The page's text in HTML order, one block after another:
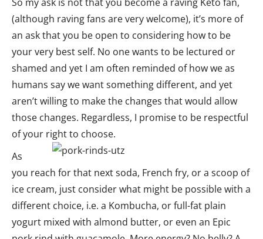
(although raving fans are very welcome), it’s more of
an ask that you be open to considering how to be
your very best self. No one wants to be lectured or
shamed and yet I am often reminded of how we as
humans say we want something different, and yet
aren’t willing to make the changes that would allow
those changes. Regardless, I promise to be respectful
of your right to choose.
As
you reach for that next soda, French fry, or a scoop of
ice cream, just consider what might be possible with a
different choice, i.e. a Kombucha, or full-fat plain
yogurt mixed with almond butter, or even an Epic